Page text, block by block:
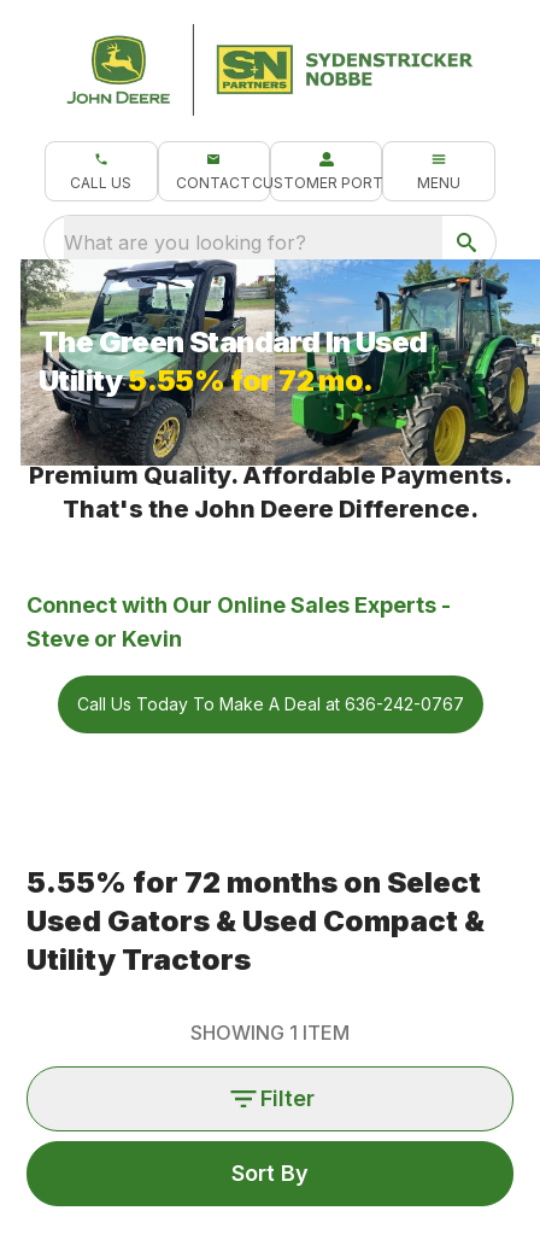
CALL US CONTACT CUSTOMER PORTAL MENU
What are you looking for?
The Green Standard In Used
Utility5.55% for 72 mo.
Premium Quality. Affordable Payments.
That's the John Deere Difference.
Connect with Our Online Sales Experts -
Steve or Kevin
Call Us Today To Make A Deal at 636-242-0767
5.55% for 72 months on Select
Used Gators & Used Compact &
Utility Tractors
SHOWING 1 ITEM
Filter
Sort By